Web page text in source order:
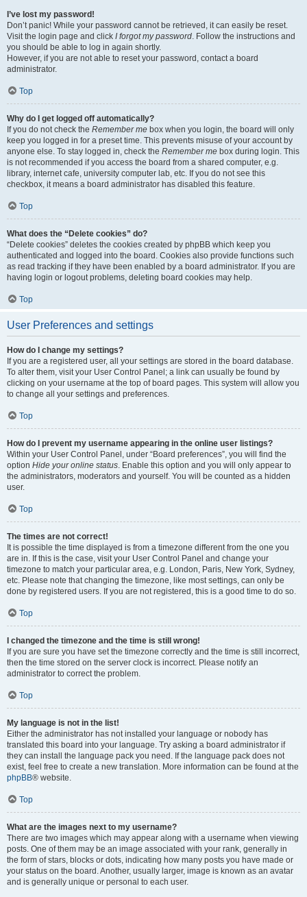
I’ve lost my password!
Don’t panic! While your password cannot be retrieved, it can easily be reset.
Visit the login page and click I forgot my password. Follow the instructions and
you should be able to log in again shortly.
However, if you are not able to reset your password, contact a board
administrator.
Top
Why do I get logged off automatically?
If you do not check the Remember me box when you login, the board will only
keep you logged in for a preset time. This prevents misuse of your account by
anyone else. To stay logged in, check the Remember me box during login. This
is not recommended if you access the board from a shared computer, e.g.
library, internet cafe, university computer lab, etc. If you do not see this
checkbox, it means a board administrator has disabled this feature.
Top
What does the “Delete cookies” do?
“Delete cookies” deletes the cookies created by phpBB which keep you
authenticated and logged into the board. Cookies also provide functions such
as read tracking if they have been enabled by a board administrator. If you are
having login or logout problems, deleting board cookies may help.
Top
User Preferences and settings
How do I change my settings?
If you are a registered user, all your settings are stored in the board database.
To alter them, visit your User Control Panel; a link can usually be found by
clicking on your username at the top of board pages. This system will allow you
to change all your settings and preferences.
Top
How do I prevent my username appearing in the online user listings?
Within your User Control Panel, under “Board preferences”, you will find the
option Hide your online status. Enable this option and you will only appear to
the administrators, moderators and yourself. You will be counted as a hidden
user.
Top
The times are not correct!
It is possible the time displayed is from a timezone different from the one you
are in. If this is the case, visit your User Control Panel and change your
timezone to match your particular area, e.g. London, Paris, New York, Sydney,
etc. Please note that changing the timezone, like most settings, can only be
done by registered users. If you are not registered, this is a good time to do so.
Top
I changed the timezone and the time is still wrong!
If you are sure you have set the timezone correctly and the time is still incorrect,
then the time stored on the server clock is incorrect. Please notify an
administrator to correct the problem.
Top
My language is not in the list!
Either the administrator has not installed your language or nobody has
translated this board into your language. Try asking a board administrator if
they can install the language pack you need. If the language pack does not
exist, feel free to create a new translation. More information can be found at the
phpBB® website.
Top
What are the images next to my username?
There are two images which may appear along with a username when viewing
posts. One of them may be an image associated with your rank, generally in
the form of stars, blocks or dots, indicating how many posts you have made or
your status on the board. Another, usually larger, image is known as an avatar
and is generally unique or personal to each user.